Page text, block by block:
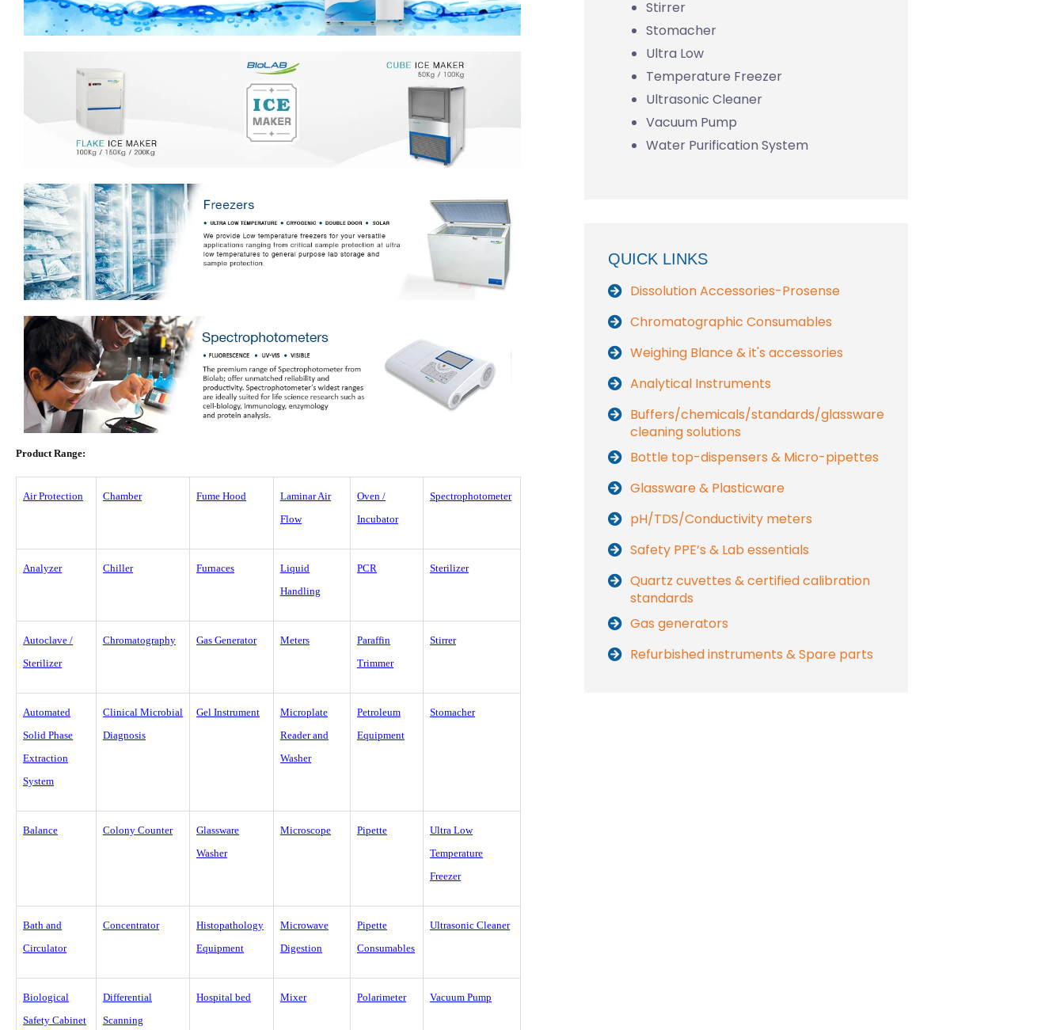
Product Range:
Air Protection Chamber Fume Hood
Laminar Air
Flow
Oven /
Incubator
Spectrophotometer
Analyzer Chiller Furnaces
Liquid
Handling
PCR Sterilizer
Autoclave /
Sterilizer
Chromatography Gas Generator Meters
Paraffin
Trimmer
Stirrer
Automated
Solid Phase
Extraction
System
Clinical Microbial
Diagnosis
Gel Instrument
Microplate
Reader and
Washer
Petroleum
Equipment
Stomacher
Balance Colony Counter
Glassware
Washer
Microscope Pipette
Ultra Low
Temperature
Freezer
Bath and
Circulator
Concentrator
Histopathology
Equipment
Microwave
Digestion
Pipette
Consumables
Ultrasonic Cleaner
Biological
Safety Cabinet
Differential
Scanning
Hospital bed Mixer Polarimeter Vacuum Pump
Stirrer
Stomacher
Ultra Low
Temperature Freezer
Ultrasonic Cleaner
Vacuum Pump
Water Purification System
QUICK LINKS
Dissolution Accessories-Prosense
Chromatographic Consumables
Weighing Blance & it's accessories
Analytical Instruments
Buffers/chemicals/standards/glassware
cleaning solutions
Bottle top-dispensers & Micro-pipettes
Glassware & Plasticware
pH/TDS/Conductivity meters
Safety PPE’s & Lab essentials
Quartz cuvettes & certified calibration
standards
Gas generators
Refurbished instruments & Spare parts